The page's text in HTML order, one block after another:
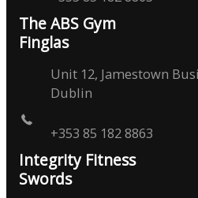
The ABS Gym
Finglas
Unit 12, Jamestown
Dublin
+353 85 182 8863
Integrity Fitness
Swords